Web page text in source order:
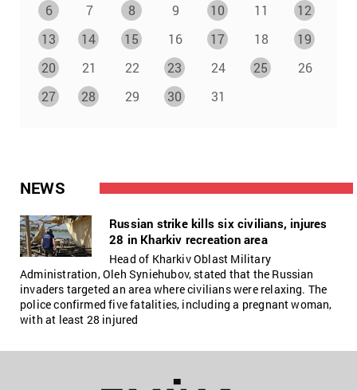
NEWS
Russian strike kills six civilians, injures
28 in Kharkiv recreation area
Head of Kharkiv Oblast Military
Administration, Oleh Syniehubov, stated that the Russian
invaders targeted an area where civilians were relaxing. The
police confirmed five fatalities, including a pregnant woman,
with at least 28 injured
6
7 8 9 10 11
12
13
14 15 16 17 18
19
20
21 22 23 24 25
26
27
28 29 30 31